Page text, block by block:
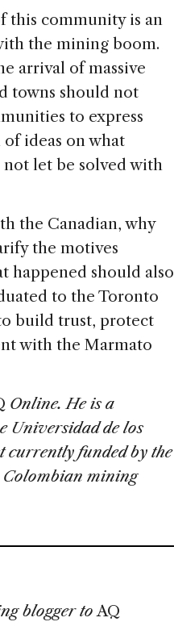
this community is an
the mining boom.
arrival of massive
towns should not
to express
ideas on what
let be solved with
the Canadian, why
the motives
happened should also
to the Toronto
build trust, protect
with the Marmato
Online. He is a
Universidad de los
currently funded by the
Colombian mining
blogger toAQ